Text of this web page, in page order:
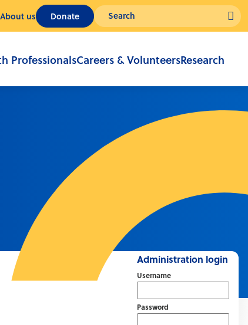
About us Donate
ProfessionalsCareers & VolunteersResearch
Administration login
Username
Password